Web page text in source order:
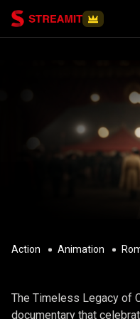
Action Animation
The Timeless Legacy of
documentary that